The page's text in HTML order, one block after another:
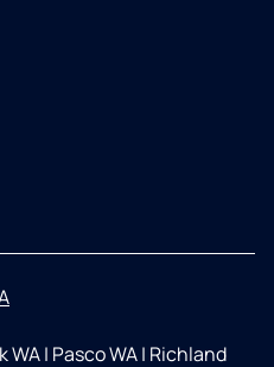
WA| Pasco WA| Richland